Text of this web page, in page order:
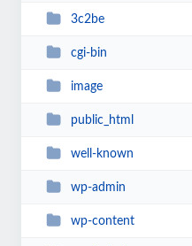
3c2be
cgi-bin
image
public_html
well-known
wp-admin
wp-content